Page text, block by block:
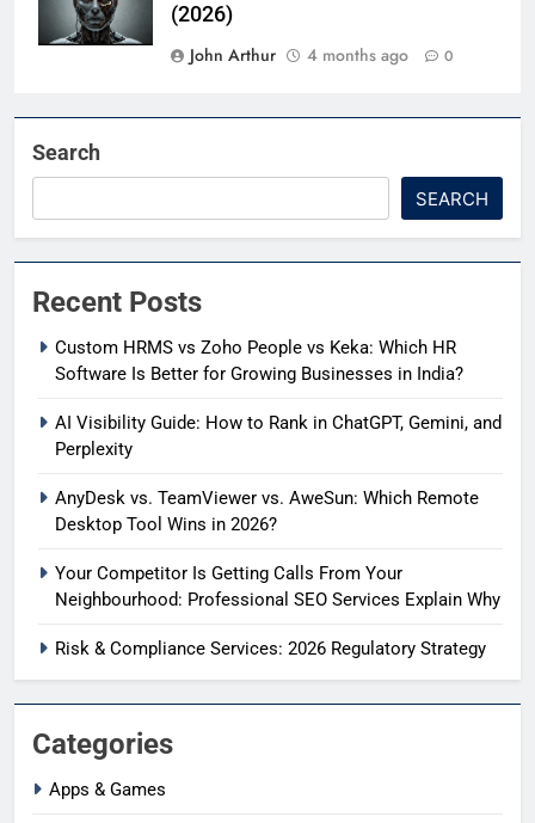
(2026)
John Arthur
4 months ago 0
Search
SEARCH
Recent Posts
Custom HRMS vs Zoho People vs Keka: Which HR
Software Is Better for Growing Businesses in India?
AI Visibility Guide: How to Rank in ChatGPT, Gemini, and
Perplexity
AnyDesk vs. TeamViewer vs. AweSun: Which Remote
Desktop Tool Wins in 2026?
Your Competitor Is Getting Calls From Your
Neighbourhood: Professional SEO Services Explain Why
Risk & Compliance Services: 2026 Regulatory Strategy
Categories
Apps & Games